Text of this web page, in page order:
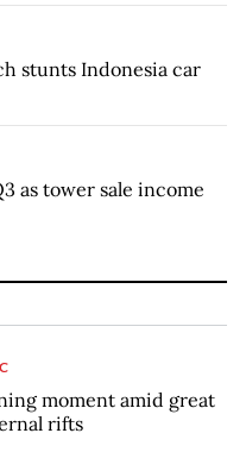
stunts Indonesia car
as tower sale income
moment amid great
rifts